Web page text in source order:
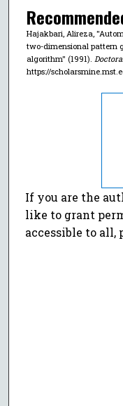
Hajakbari, Alireza,
two-dimensional pattern
algorithm" (1991).
https://
If you are the
like to grant
accessible to all,